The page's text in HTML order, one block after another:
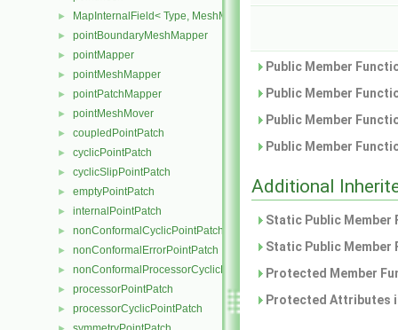
► MapInternalField< Type, MeshMapper, pointMesh >
► pointBoundaryMeshMapper
► pointMapper
► pointMeshMapper
► pointPatchMapper
► pointMeshMover
► coupledPointPatch
► cyclicPointPatch
► cyclicSlipPointPatch
► emptyPointPatch
► internalPointPatch
► nonConformalCyclicPointPatch
► nonConformalErrorPointPatch
► nonConformalProcessorCyclicPointPatch
► processorPointPatch
► processorCyclicPointPatch
Public Member
Public Member
Public Member
Public Member
Additional
Static Public
Static Public
Protected Member
Protected Attributes